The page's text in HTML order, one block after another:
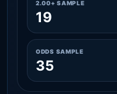
2.00+ SAMPLE
19
ODDS SAMPLE
35